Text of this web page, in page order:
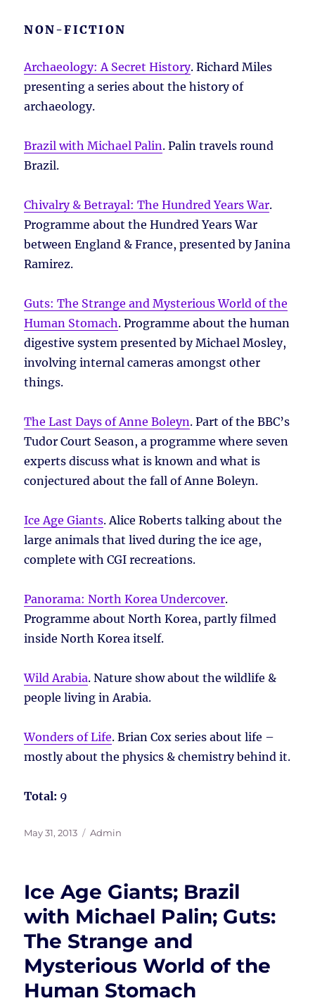
NON-FICTION
Archaeology: A Secret History. Richard Miles
presenting a series about the history of
archaeology.
Brazil with Michael Palin. Palin travels round
Brazil.
Chivalry & Betrayal: The Hundred Years War.
Programme about the Hundred Years War
between England & France, presented by Janina
Ramirez.
Guts: The Strange and Mysterious World of the
Human Stomach. Programme about the human
digestive system presented by Michael Mosley,
involving internal cameras amongst other
things.
The Last Days of Anne Boleyn. Part of the BBC’s
Tudor Court Season, a programme where seven
experts discuss what is known and what is
conjectured about the fall of Anne Boleyn.
Ice Age Giants. Alice Roberts talking about the
large animals that lived during the ice age,
complete with CGI recreations.
Panorama: North Korea Undercover.
Programme about North Korea, partly filmed
inside North Korea itself.
Wild Arabia. Nature show about the wildlife &
people living in Arabia.
Wonders of Life. Brian Cox series about life –
mostly about the physics & chemistry behind it.
Total: 9
Posted
May 31, 2013 Tags
Admin
Ice Age Giants; Brazil
with Michael Palin; Guts:
The Strange and
Mysterious World of the
Human Stomach